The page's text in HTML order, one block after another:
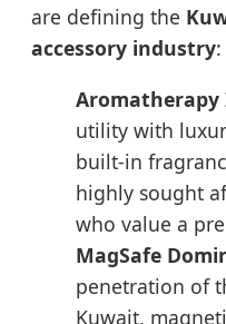
are defining the
accessory industry:
utility with
built-in
highly sought
who value a
MagSafe
penetration of
Kuwait,